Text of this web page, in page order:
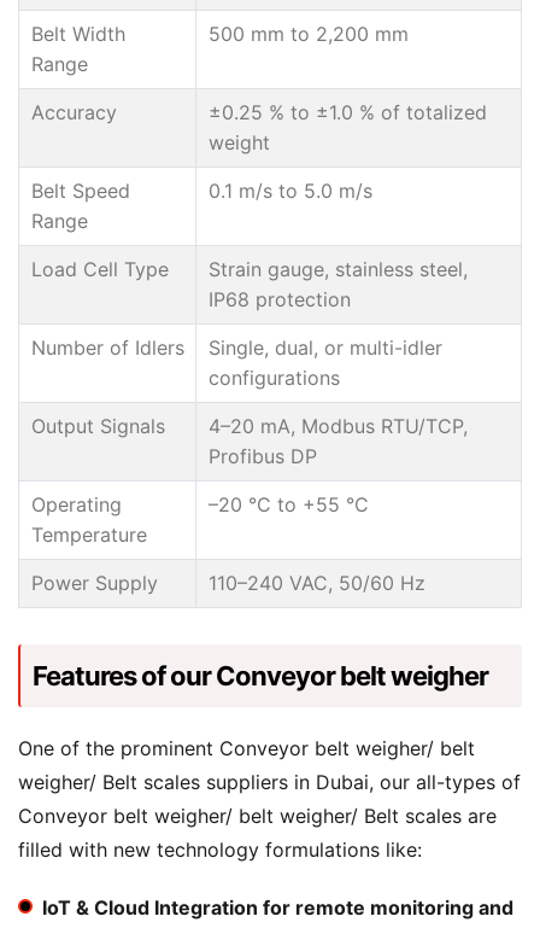
Belt Width
Range
500 mm to 2,200 mm
Accuracy
±0.25 % to ±1.0 % of totalized
weight
Belt Speed
Range
0.1 m/s to 5.0 m/s
Load Cell Type
Strain gauge, stainless steel,
IP68 protection
Number of Idlers
Single, dual, or multi-idler
configurations
Output Signals
4–20 mA, Modbus RTU/TCP,
Profibus DP
Operating
Temperature
–20 °C to +55 °C
Power Supply 110–240 VAC, 50/60 Hz
Features of our Conveyor belt weigher
One of the prominent Conveyor belt weigher/ belt
weigher/ Belt scales suppliers in Dubai, our all-types of
Conveyor belt weigher/ belt weigher/ Belt scales are
filled with new technology formulations like:
IoT & Cloud Integration for remote monitoring and